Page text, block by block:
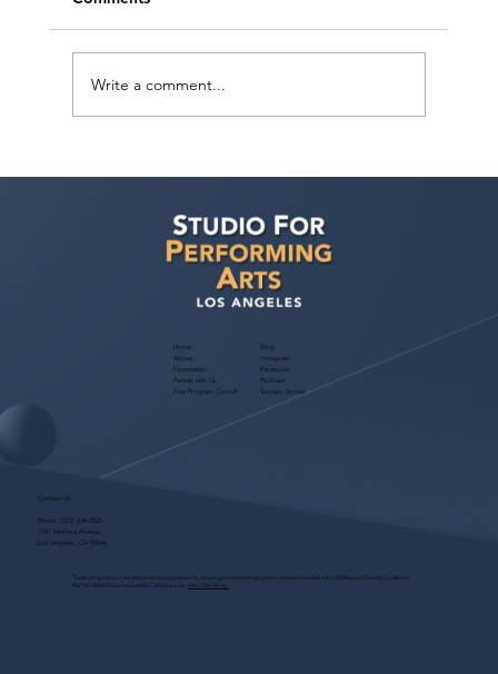
landing acting roles?
Write a comment...
Home
About
Foundation
Partner with Us
Free Program Consult
Blog
Instagram
Facebook
Podcast
Success Stories
Contact Us
Phone: (323) 536-2525
7551 Melrose Avenue
Los Angeles, CA 90046
These programs are for educational purposes only, do not guarantee employment and are bonded with Old Republic Surety Co. (Bond
#W150384425) as required by CA State Law. View Site Terms.